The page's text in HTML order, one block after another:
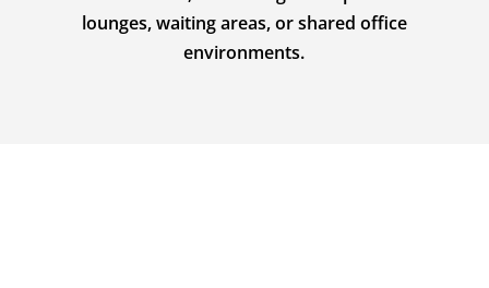
lounges, waiting areas, or shared office
environments.